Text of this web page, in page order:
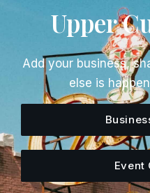
Upper
Add your business,
else is
Event